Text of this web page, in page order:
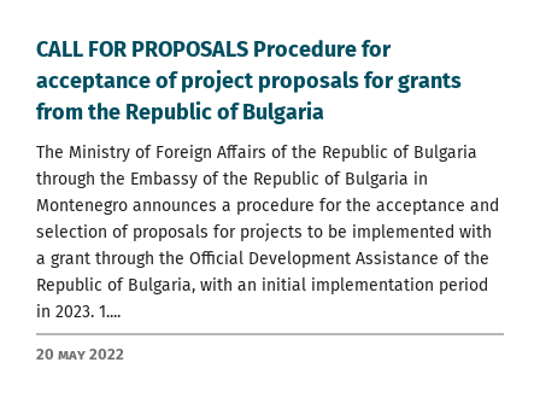
CALL FOR PROPOSALS Procedure for
acceptance of project proposals for grants
from the Republic of Bulgaria
The Ministry of Foreign Affairs of the Republic of Bulgaria
through the Embassy of the Republic of Bulgaria in
Montenegro announces a procedure for the acceptance and
selection of proposals for projects to be implemented with
a grant through the Official Development Assistance of the
Republic of Bulgaria, with an initial implementation period
in 2023. 1....
20 May 2022